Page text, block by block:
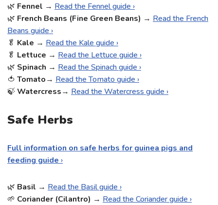
🌿 Fennel → Read the Fennel guide ›
🌿 French Beans (Fine Green Beans) → Read the French
Beans guide ›
🥬 Kale → Read the Kale guide ›
🥬 Lettuce → Read the Lettuce guide ›
🌿 Spinach → Read the Spinach guide ›
🍅 Tomato→ Read the Tomato guide ›
🍃 Watercress→ Read the Watercress guide ›
Safe Herbs
Full information on safe herbs for guinea pigs and
feeding guide ›
🌿 Basil → Read the Basil guide ›
🌱 Coriander (Cilantro) → Read the Coriander guide ›